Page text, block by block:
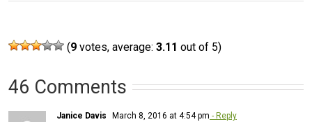
(9 votes, average: 3.11 out of 5)
46 Comments
Janice Davis March 8, 2016 at 4:54 pm - Reply